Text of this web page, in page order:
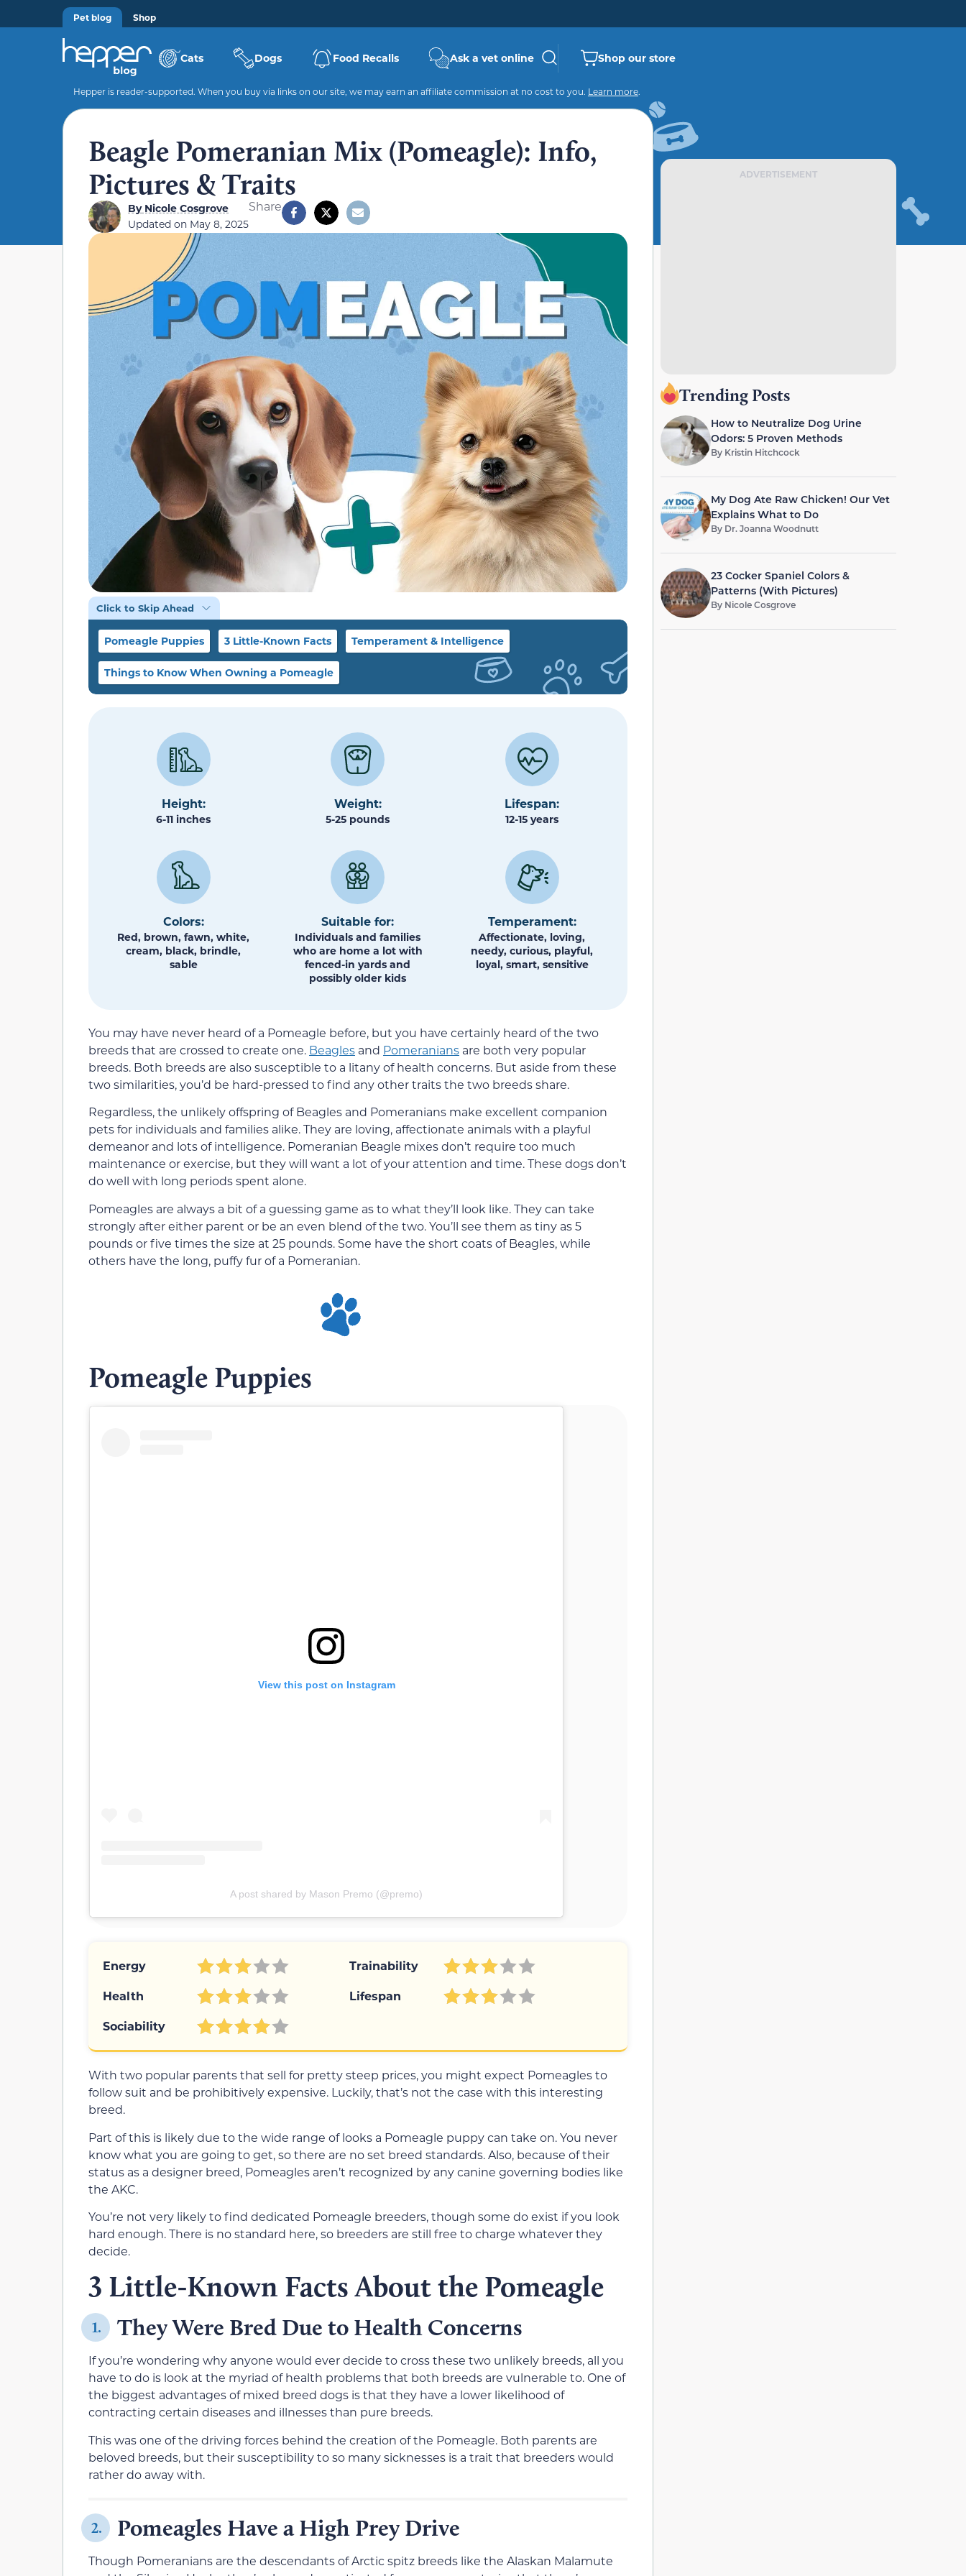
Pet blog Shop
Cats Dogs Food Recalls Ask a vet online Shop our store
Hepper is reader-supported. When you buy via links on our site, we may earn an affiliate commission at no cost to you. Learn more.
Beagle Pomeranian Mix (Pomeagle): Info,
Pictures & Traits
ByNicole Cosgrove
Updated on May 8, 2025
Share
Click to Skip Ahead
Pomeagle Puppies 3 Little-Known Facts Temperament & Intelligence
Things to Know When Owning a Pomeagle
Height:
6-11 inches
Weight:
5-25 pounds
Lifespan:
12-15 years
Colors:
Red, brown, fawn, white,
cream, black, brindle,
sable
Suitable for:
Individuals and families
who are home a lot with
fenced-in yards and
possibly older kids
Temperament:
Affectionate, loving,
needy, curious, playful,
loyal, smart, sensitive
You may have never heard of a Pomeagle before, but you have certainly heard of the two
breeds that are crossed to create one. Beagles and Pomeranians are both very popular
breeds. Both breeds are also susceptible to a litany of health concerns. But aside from these
two similarities, you’d be hard-pressed to find any other traits the two breeds share.
Regardless, the unlikely offspring of Beagles and Pomeranians make excellent companion
pets for individuals and families alike. They are loving, affectionate animals with a playful
demeanor and lots of intelligence. Pomeranian Beagle mixes don’t require too much
maintenance or exercise, but they will want a lot of your attention and time. These dogs don’t
do well with long periods spent alone.
Pomeagles are always a bit of a guessing game as to what they’ll look like. They can take
strongly after either parent or be an even blend of the two. You’ll see them as tiny as 5
pounds or five times the size at 25 pounds. Some have the short coats of Beagles, while
others have the long, puffy fur of a Pomeranian.
Pomeagle Puppies
View this post on Instagram
A post shared by Mason Premo (@premo)
Energy
Trainability
Health
Lifespan
Sociability
With two popular parents that sell for pretty steep prices, you might expect Pomeagles to
follow suit and be prohibitively expensive. Luckily, that’s not the case with this interesting
breed.
Part of this is likely due to the wide range of looks a Pomeagle puppy can take on. You never
know what you are going to get, so there are no set breed standards. Also, because of their
status as a designer breed, Pomeagles aren’t recognized by any canine governing bodies like
the AKC.
You’re not very likely to find dedicated Pomeagle breeders, though some do exist if you look
hard enough. There is no standard here, so breeders are still free to charge whatever they
decide.
3 Little-Known Facts About the Pomeagle
1. They Were Bred Due to Health Concerns
If you’re wondering why anyone would ever decide to cross these two unlikely breeds, all you
have to do is look at the myriad of health problems that both breeds are vulnerable to. One of
the biggest advantages of mixed breed dogs is that they have a lower likelihood of
contracting certain diseases and illnesses than pure breeds.
This was one of the driving forces behind the creation of the Pomeagle. Both parents are
beloved breeds, but their susceptibility to so many sicknesses is a trait that breeders would
rather do away with.
2. Pomeagles Have a High Prey Drive
Though Pomeranians are the descendants of Arctic spitz breeds like the Alaskan Malamute
ADVERTISEMENT
Trending Posts
How to Neutralize Dog Urine
Odors: 5 Proven Methods
By Kristin Hitchcock
My Dog Ate Raw Chicken! Our Vet
Explains What to Do
By Dr. Joanna Woodnutt
23 Cocker Spaniel Colors &
Patterns (With Pictures)
By Nicole Cosgrove